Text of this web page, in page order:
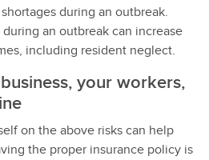
during an outbreak.
an outbreak can increase
including resident neglect.
your workers,
on the above risks can help
the proper insurance policy is